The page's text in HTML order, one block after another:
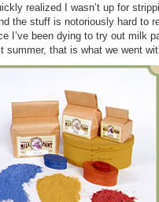
realized I wasn’t up for
the stuff is notoriously hard to
I’ve been dying to try out milk
summer, that is what we went